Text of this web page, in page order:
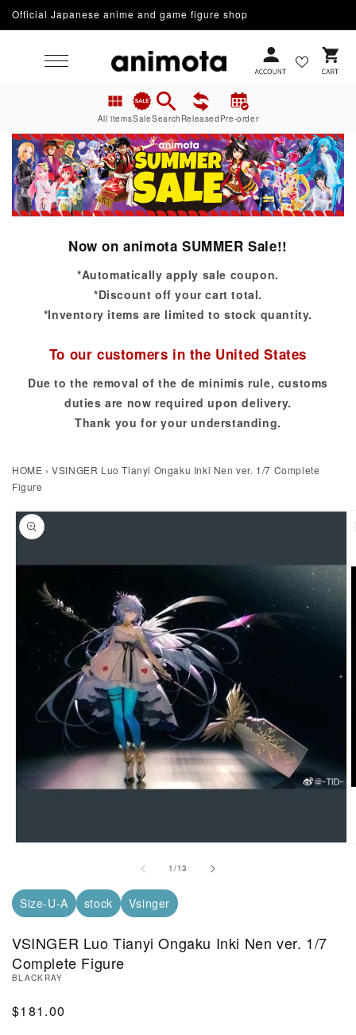
Skip to content
Official Japanese anime and game figure shop
Cart
All itemsSaleSearch Released Pre-order
Now on animota SUMMER Sale!!
*Automatically apply sale coupon.
*Discount off your cart total.
*Inventory items are limited to stock quantity.
To our customers in the United States
Due to the removal of the de minimis rule, customs
duties are now required upon delivery.
Thank you for your understanding.
HOME › VSINGER Luo Tianyi Ongaku Inki Nen ver. 1/7 Complete
Figure
product information
1 /of
13
Size-U-A stock Vsinger
VSINGER Luo Tianyi Ongaku Inki Nen ver. 1/7
Complete Figure
BLACKRAY
Regular Price
$181.00